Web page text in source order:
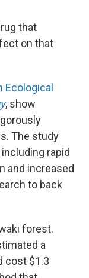
that
on that
Ecological
, show
The study
rapid
and increased
to back
forest.
a
cost $1.3